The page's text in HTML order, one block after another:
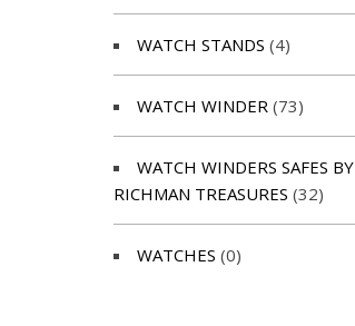
WATCH STANDS (4)
WATCH WINDER (73)
WATCH WINDERS SAFES BY
RICHMAN TREASURES (32)
WATCHES (0)